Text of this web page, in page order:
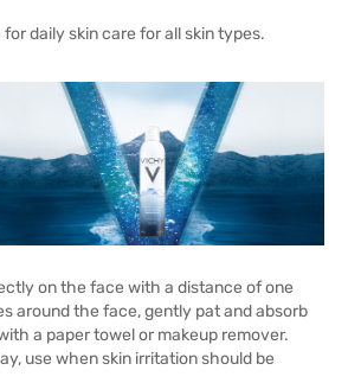
daily skin care for all skin types.
on the face with a distance of one
around the face, gently pat and absorb
a paper towel or makeup remover.
use when skin irritation should be